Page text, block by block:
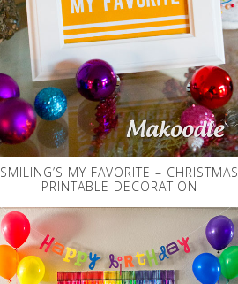
SMILING’S MY FAVORITE – CHRISTMAS
PRINTABLE DECORATION